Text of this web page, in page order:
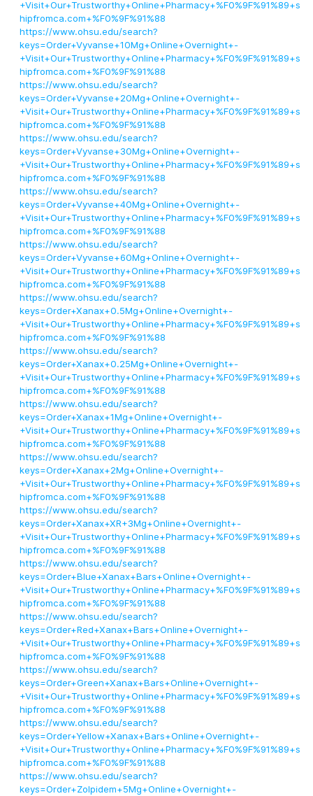
+Visit+Our+Trustworthy+Online+Pharmacy+%F0%9F%91%89+s
hipfromca.com+%F0%9F%91%88
https://www.ohsu.edu/search?
keys=Order+Vyvanse+10Mg+Online+Overnight+-
+Visit+Our+Trustworthy+Online+Pharmacy+%F0%9F%91%89+s
hipfromca.com+%F0%9F%91%88
https://www.ohsu.edu/search?
keys=Order+Vyvanse+20Mg+Online+Overnight+-
+Visit+Our+Trustworthy+Online+Pharmacy+%F0%9F%91%89+s
hipfromca.com+%F0%9F%91%88
https://www.ohsu.edu/search?
keys=Order+Vyvanse+30Mg+Online+Overnight+-
+Visit+Our+Trustworthy+Online+Pharmacy+%F0%9F%91%89+s
hipfromca.com+%F0%9F%91%88
https://www.ohsu.edu/search?
keys=Order+Vyvanse+40Mg+Online+Overnight+-
+Visit+Our+Trustworthy+Online+Pharmacy+%F0%9F%91%89+s
hipfromca.com+%F0%9F%91%88
https://www.ohsu.edu/search?
keys=Order+Vyvanse+60Mg+Online+Overnight+-
+Visit+Our+Trustworthy+Online+Pharmacy+%F0%9F%91%89+s
hipfromca.com+%F0%9F%91%88
https://www.ohsu.edu/search?
keys=Order+Xanax+0.5Mg+Online+Overnight+-
+Visit+Our+Trustworthy+Online+Pharmacy+%F0%9F%91%89+s
hipfromca.com+%F0%9F%91%88
https://www.ohsu.edu/search?
keys=Order+Xanax+0.25Mg+Online+Overnight+-
+Visit+Our+Trustworthy+Online+Pharmacy+%F0%9F%91%89+s
hipfromca.com+%F0%9F%91%88
https://www.ohsu.edu/search?
keys=Order+Xanax+1Mg+Online+Overnight+-
+Visit+Our+Trustworthy+Online+Pharmacy+%F0%9F%91%89+s
hipfromca.com+%F0%9F%91%88
https://www.ohsu.edu/search?
keys=Order+Xanax+2Mg+Online+Overnight+-
+Visit+Our+Trustworthy+Online+Pharmacy+%F0%9F%91%89+s
hipfromca.com+%F0%9F%91%88
https://www.ohsu.edu/search?
keys=Order+Xanax+XR+3Mg+Online+Overnight+-
+Visit+Our+Trustworthy+Online+Pharmacy+%F0%9F%91%89+s
hipfromca.com+%F0%9F%91%88
https://www.ohsu.edu/search?
keys=Order+Blue+Xanax+Bars+Online+Overnight+-
+Visit+Our+Trustworthy+Online+Pharmacy+%F0%9F%91%89+s
hipfromca.com+%F0%9F%91%88
https://www.ohsu.edu/search?
keys=Order+Red+Xanax+Bars+Online+Overnight+-
+Visit+Our+Trustworthy+Online+Pharmacy+%F0%9F%91%89+s
hipfromca.com+%F0%9F%91%88
https://www.ohsu.edu/search?
keys=Order+Green+Xanax+Bars+Online+Overnight+-
+Visit+Our+Trustworthy+Online+Pharmacy+%F0%9F%91%89+s
hipfromca.com+%F0%9F%91%88
https://www.ohsu.edu/search?
keys=Order+Yellow+Xanax+Bars+Online+Overnight+-
+Visit+Our+Trustworthy+Online+Pharmacy+%F0%9F%91%89+s
hipfromca.com+%F0%9F%91%88
https://www.ohsu.edu/search?
keys=Order+Zolpidem+5Mg+Online+Overnight+-